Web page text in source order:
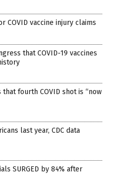
COVID vaccine injury claims
that COVID-19 vaccines
fourth COVID shot is “now
last year, CDC data
SURGED by 84% after